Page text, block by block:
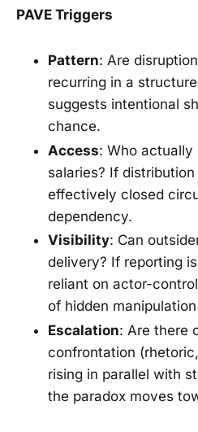
PAVE Triggers
Pattern: Are
recurring in a
suggests intentional
chance.
Access: Who actually
salaries? If
effectively closed
dependency.
Visibility: Can
delivery? If reporting
reliant on actor-
of hidden
Escalation: Are there
confrontation
rising in parallel with
the paradox moves